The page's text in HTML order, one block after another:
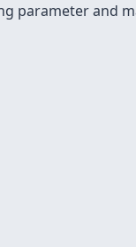
parameter and